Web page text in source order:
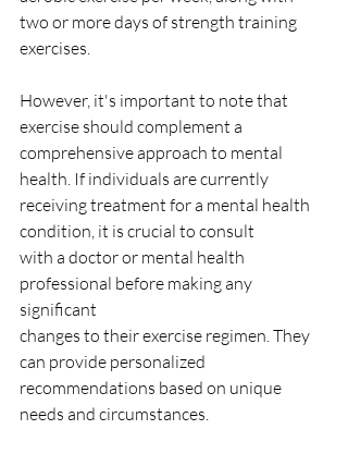
two or more days of strength training
exercises.
However, it's important to note that
exercise should complement a
comprehensive approach to mental
health. If individuals are currently
receiving treatment for a mental health
condition, it is crucial to consult
with a doctor or mental health
professional before making any
significant
changes to their exercise regimen. They
can provide personalized
recommendations based on unique
needs and circumstances.